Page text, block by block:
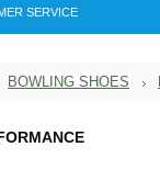
SERVICE
BOWLING SHOES